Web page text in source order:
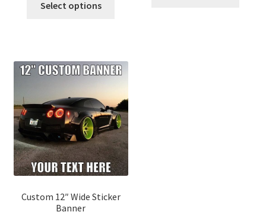
Select options
Custom 12″ Wide Sticker
Banner